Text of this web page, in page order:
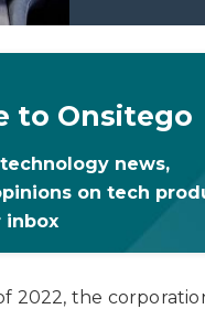
to Onsitego
news,
on tech
inbox
2022, the